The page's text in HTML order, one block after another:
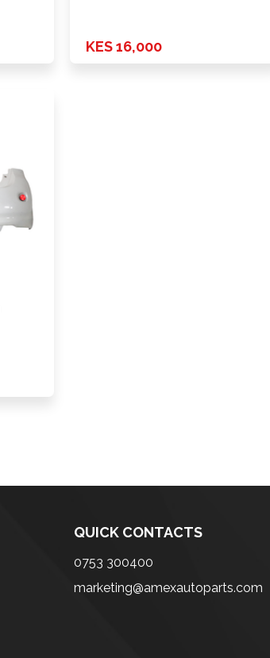
KES 16,000
QUICK CONTACTS
0753 300400
marketing@amexautoparts.com